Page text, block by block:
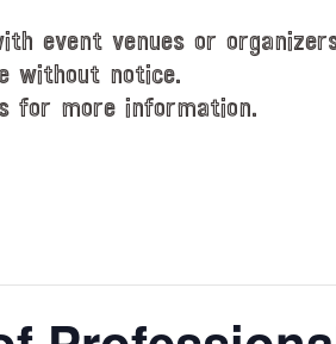
event venues or
without notice.
for more information.